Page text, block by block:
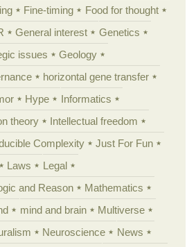
Fine-timing
Food for thought
General interest
Genetics
issues
Geology
horizontal gene transfer
Hype
Informatics
theory
Intellectual freedom
Complexity
Just For Fun
Laws
Legal
and Reason
Mathematics
mind and brain
Multiverse
Neuroscience
News